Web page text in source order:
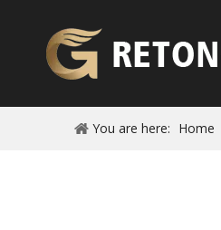
You are here: Home